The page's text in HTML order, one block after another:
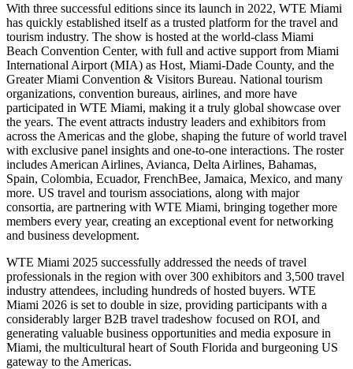
With three successful editions since its launch in 2022, WTE Miami
has quickly established itself as a trusted platform for the travel and
tourism industry. The show is hosted at the world-class Miami
Beach Convention Center, with full and active support from Miami
International Airport (MIA) as Host, Miami-Dade County, and the
Greater Miami Convention & Visitors Bureau. National tourism
organizations, convention bureaus, airlines, and more have
participated in WTE Miami, making it a truly global showcase over
the years. The event attracts industry leaders and exhibitors from
across the Americas and the globe, shaping the future of world travel
with exclusive panel insights and one-to-one interactions. The roster
includes American Airlines, Avianca, Delta Airlines, Bahamas,
Spain, Colombia, Ecuador, FrenchBee, Jamaica, Mexico, and many
more. US travel and tourism associations, along with major
consortia, are partnering with WTE Miami, bringing together more
members every year, creating an exceptional event for networking
and business development.
WTE Miami 2025 successfully addressed the needs of travel
professionals in the region with over 300 exhibitors and 3,500 travel
industry attendees, including hundreds of hosted buyers. WTE
Miami 2026 is set to double in size, providing participants with a
considerably larger B2B travel tradeshow focused on ROI, and
generating valuable business opportunities and media exposure in
Miami, the multicultural heart of South Florida and burgeoning US
gateway to the Americas.